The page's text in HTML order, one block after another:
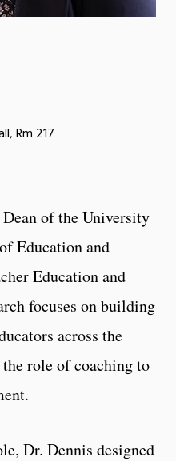
Rm 217
of the University
Education and
Education and
focuses on building
across the
role of coaching to
Dr. Dennis designed